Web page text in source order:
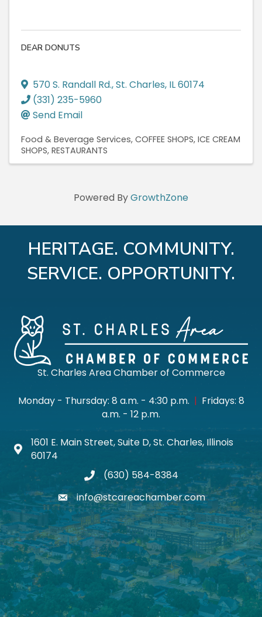
DEAR DONUTS
570 S. Randall Rd.,St. Charles, IL60174
(331) 235-5960
Send Email
Food & Beverage Services COFFEE SHOPS ICE CREAM
SHOPS RESTAURANTS
Powered ByGrowthZone
HERITAGE. COMMUNITY.
SERVICE. OPPORTUNITY.
St. Charles Area Chamber of Commerce
Monday - Thursday: 8 a.m. - 4:30 p.m. | Fridays: 8
a.m. - 12 p.m.
Map icon
1601 E. Main Street, Suite D, St. Charles, Illinois
60174
phone(630) 584-8384
emailinfo@stcareachamber.com